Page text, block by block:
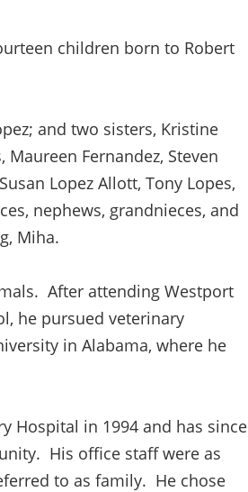
children born to Robert
and two sisters, Kristine
Fernandez, Steven
Lopez Allott, Tony Lopes,
nephews, grandnieces, and
Miha.
After attending Westport
he pursued veterinary
in Alabama, where he
Hospital in 1994 and has since
His office staff were as
to as family. He chose